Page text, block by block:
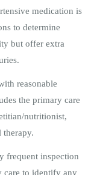
medication is
to determine
but offer extra
reasonable
the primary care
nutritionist,
therapy.
frequent inspection
care to identify any